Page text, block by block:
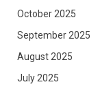
October 2025
September 2025
August 2025
July 2025